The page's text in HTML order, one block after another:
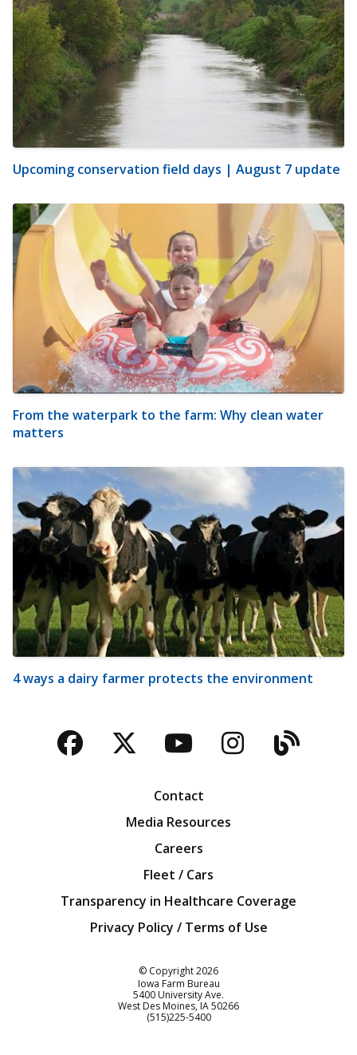
Upcoming conservation field days | August 7 update
From the waterpark to the farm: Why clean water
matters
4 ways a dairy farmer protects the environment
Facebook
TwitterYouTubeBlog
Contact
Media Resources
Careers
Fleet / Cars
Transparency in Healthcare Coverage
Privacy Policy / Terms of Use
© Copyright2026
Iowa Farm Bureau
5400 University Ave.
West Des Moines IA50266
Customer Service
(515)225-5400